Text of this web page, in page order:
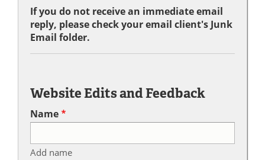
If you do not receive an immediate email
reply, please check your email client's Junk
Email folder.
Website Edits and Feedback
Name
Add name